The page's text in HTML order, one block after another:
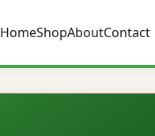
HomeShopAboutContact